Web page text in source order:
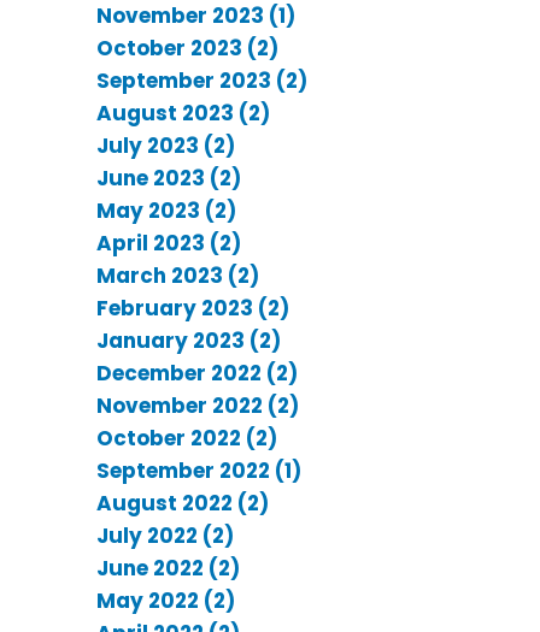
November 2023 (1)
October 2023 (2)
September 2023 (2)
August 2023 (2)
July 2023 (2)
June 2023 (2)
May 2023 (2)
April 2023 (2)
March 2023 (2)
February 2023 (2)
January 2023 (2)
December 2022 (2)
November 2022 (2)
October 2022 (2)
September 2022 (1)
August 2022 (2)
July 2022 (2)
June 2022 (2)
May 2022 (2)